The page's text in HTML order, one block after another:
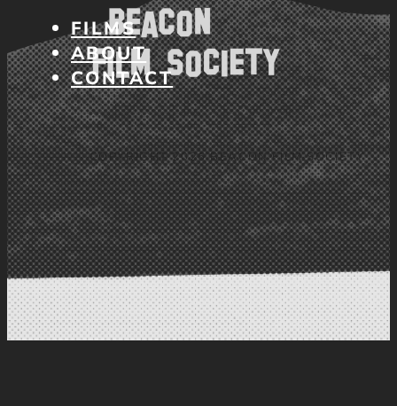
FILMS
ABOUT
CONTACT
COPYRIGHT 2026 BEACON FILM SOCIETY